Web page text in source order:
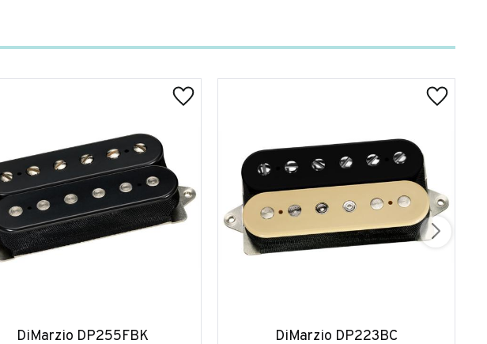
DiMarzio DP255FBK DiMarzio DP223BC